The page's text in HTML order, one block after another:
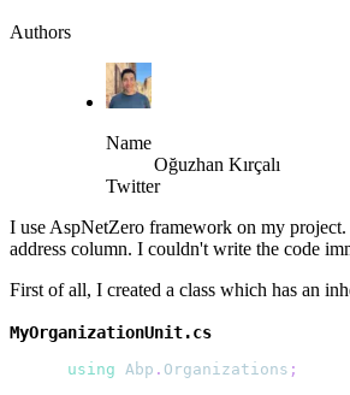
Authors
Name
Oğuzhan Kırçalı
Twitter
I use AspNetZero framework on my project.
address column. I couldn't write the code
First of all, I created a class which has an
MyOrganizationUnit.cs
using Abp . Organizations ;